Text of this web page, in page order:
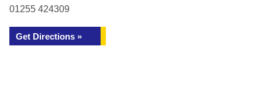
01255 424309
Get Directions »